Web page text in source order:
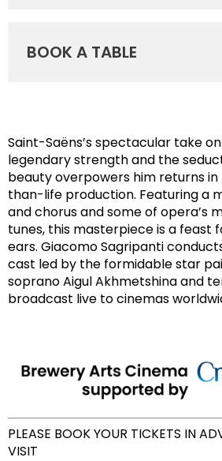
Saint-Saëns’s spectacular take
legendary strength and the
beauty overpowers him returns in
than-life production. Featuring a
and chorus and some of opera’s
tunes, this masterpiece is a feast
ears. Giacomo Sagripanti
cast led by the formidable star
soprano Aigul Akhmetshina and
broadcast live to cinemas
PLEASE BOOK YOUR TICKETS IN
VISIT
BOOK A TABLE